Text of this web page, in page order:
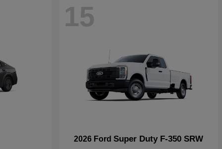
15
2026 Ford Super Duty F-350 SRW